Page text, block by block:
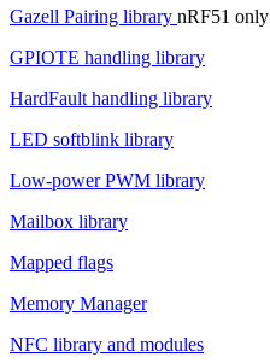
Gazell Pairing library nRF51 only
GPIOTE handling library
HardFault handling library
LED softblink library
Low-power PWM library
Mailbox library
Mapped flags
Memory Manager
NFC library and modules